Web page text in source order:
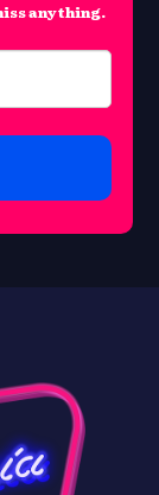
anything.